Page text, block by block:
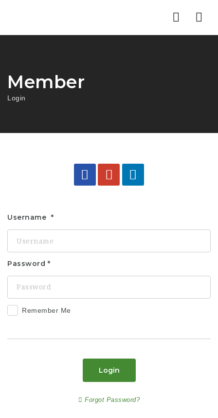
Member
Login
Username
Password
Remember Me
Login
Forgot Password?